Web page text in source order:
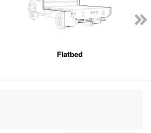
Flatbed